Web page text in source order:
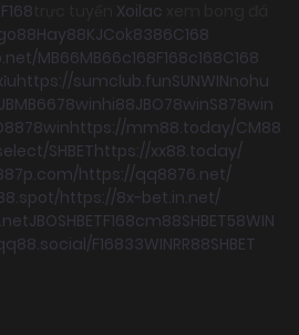
F168 Xoilac
Hay88KJCok8386C168
MB66MB66c168F168c168C168
https://sumclub.funSUNWINnohu
MB6678winhi88JBO78winS878win
78winhttps://mm88.today/CM88
SHBEThttps://xx88.today/
https://qq8876.net/
https://8x-bet.in.net/
JBOSHBETF168cm88SHBET58WIN
F16833WINRR88SHBET